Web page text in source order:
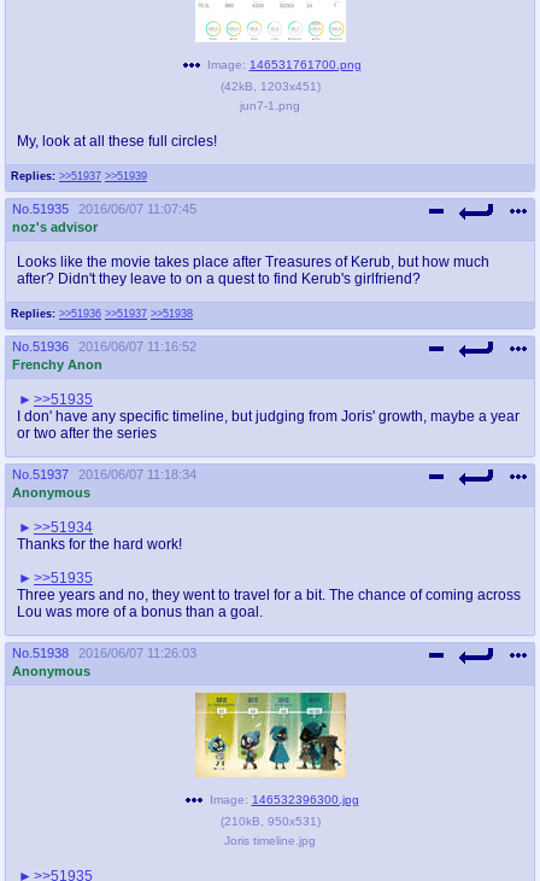
Replies: >>51937 >>51939
Image: 146531761700.png
(42kB 1203x451)
jun7-1.png
My, look at all these full circles!
No. 51935
2016/06/07 11:07:45
noz's advisor
Replies: >>51936 >>51937 >>51938
Looks like the movie takes place after Treasures of Kerub, but how much
after? Didn't they leave to on a quest to find Kerub's girlfriend?
No. 51936
2016/06/07 11:16:52
Frenchy Anon
>>51935
I don' have any specific timeline, but judging from Joris' growth, maybe a year
or two after the series
No. 51937
2016/06/07 11:18:34
Anonymous
>>51934
Thanks for the hard work!
>>51935
Three years and no, they went to travel for a bit. The chance of coming across
Lou was more of a bonus than a goal.
No. 51938
2016/06/07 11:26:03
Anonymous
Image: 146532396300.jpg
(210kB 950x531)
Joris timeline.jpg
>>51935